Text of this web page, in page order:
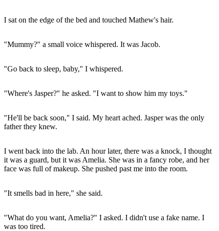
I sat on the edge of the bed and touched Mathew's hair.
"Mummy?" a small voice whispered. It was Jacob.
"Go back to sleep, baby," I whispered.
"Where's Jasper?" he asked. "I want to show him my toys."
"He'll be back soon," I said. My heart ached. Jasper was the only
father they knew.
I went back into the lab. An hour later, there was a knock, I thought
it was a guard, but it was Amelia. She was in a fancy robe, and her
face was full of makeup. She pushed past me into the room.
"It smells bad in here," she said.
"What do you want, Amelia?" I asked. I didn't use a fake name. I
was too tired.